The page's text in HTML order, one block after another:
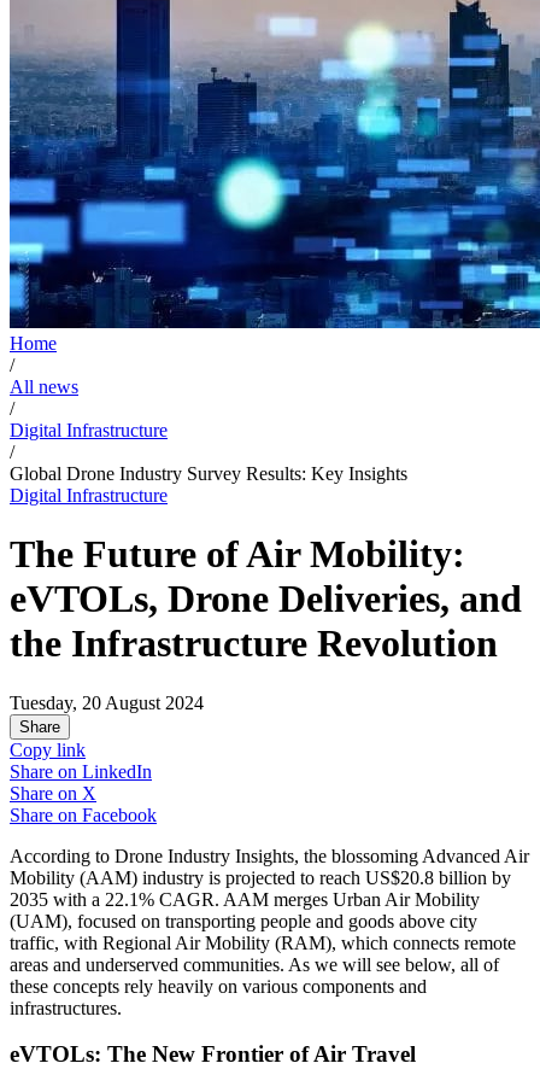
Home
/
All news
/
Digital Infrastructure
/
Global Drone Industry Survey Results: Key Insights
Digital Infrastructure
The Future of Air Mobility:
eVTOLs, Drone Deliveries, and
the Infrastructure Revolution
Tuesday, 20 August 2024
Share
Copy link
Share on LinkedIn
Share on X
Share on Facebook
According to Drone Industry Insights, the blossoming Advanced Air
Mobility (AAM) industry is projected to reach US$20.8 billion by
2035 with a 22.1% CAGR. AAM merges Urban Air Mobility
(UAM), focused on transporting people and goods above city
traffic, with Regional Air Mobility (RAM), which connects remote
areas and underserved communities. As we will see below, all of
these concepts rely heavily on various components and
infrastructures.
eVTOLs: The New Frontier of Air Travel